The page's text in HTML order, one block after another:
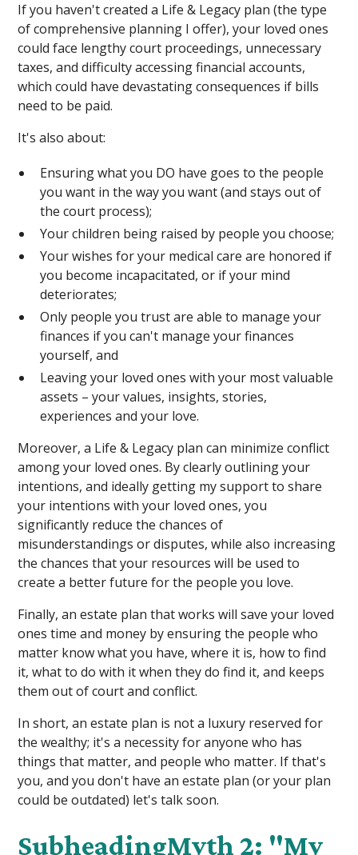
If you haven't created a Life & Legacy plan (the type
of comprehensive planning I offer), your loved ones
could face lengthy court proceedings, unnecessary
taxes, and difficulty accessing financial accounts,
which could have devastating consequences if bills
need to be paid.
It's also about:
Ensuring what you DO have goes to the people
you want in the way you want (and stays out of
the court process);
Your children being raised by people you choose;
Your wishes for your medical care are honored if
you become incapacitated, or if your mind
deteriorates;
Only people you trust are able to manage your
finances if you can't manage your finances
yourself, and
Leaving your loved ones with your most valuable
assets – your values, insights, stories,
experiences and your love.
Moreover, a Life & Legacy plan can minimize conflict
among your loved ones. By clearly outlining your
intentions, and ideally getting my support to share
your intentions with your loved ones, you
significantly reduce the chances of
misunderstandings or disputes, while also increasing
the chances that your resources will be used to
create a better future for the people you love.
Finally, an estate plan that works will save your loved
ones time and money by ensuring the people who
matter know what you have, where it is, how to find
it, what to do with it when they do find it, and keeps
them out of court and conflict.
In short, an estate plan is not a luxury reserved for
the wealthy; it's a necessity for anyone who has
things that matter, and people who matter. If that's
you, and you don't have an estate plan (or your plan
could be outdated) let's talk soon.
SubheadingMyth 2: "My